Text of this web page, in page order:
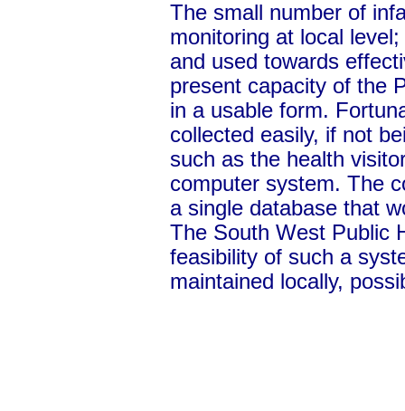
The small number of
monitoring at local
and used towards
present capacity of the
in a usable form.
collected easily, if not
such as the health
computer system. The
a single database that
The South West Public
feasibility of such a
maintained locally,